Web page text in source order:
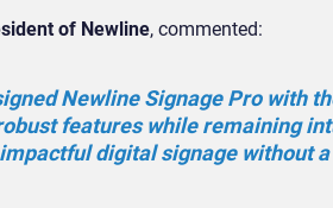
of Newline, commented:
Newline Signage Pro with
features while remaining
digital signage without a